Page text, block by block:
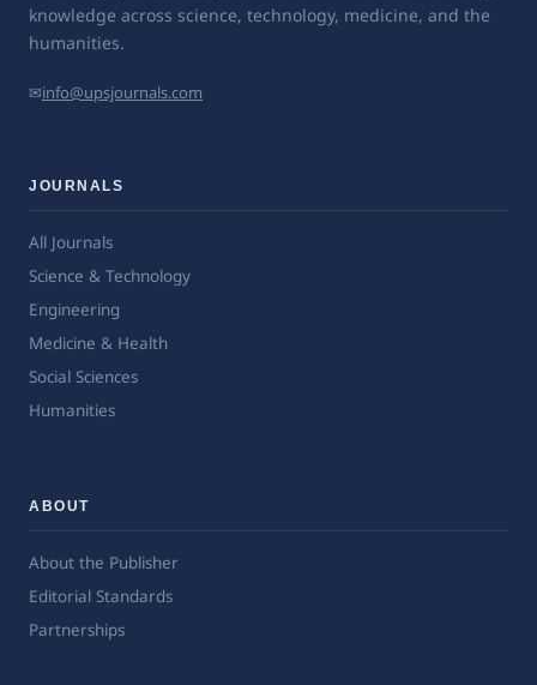
knowledge across science, technology, medicine, and the
humanities.
✉info@upsjournals.com
JOURNALS
All Journals
Science & Technology
Engineering
Medicine & Health
Social Sciences
Humanities
ABOUT
About the Publisher
Editorial Standards
Partnerships